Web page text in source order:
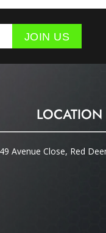
JOIN US
LOCATION
Avenue Close, Red